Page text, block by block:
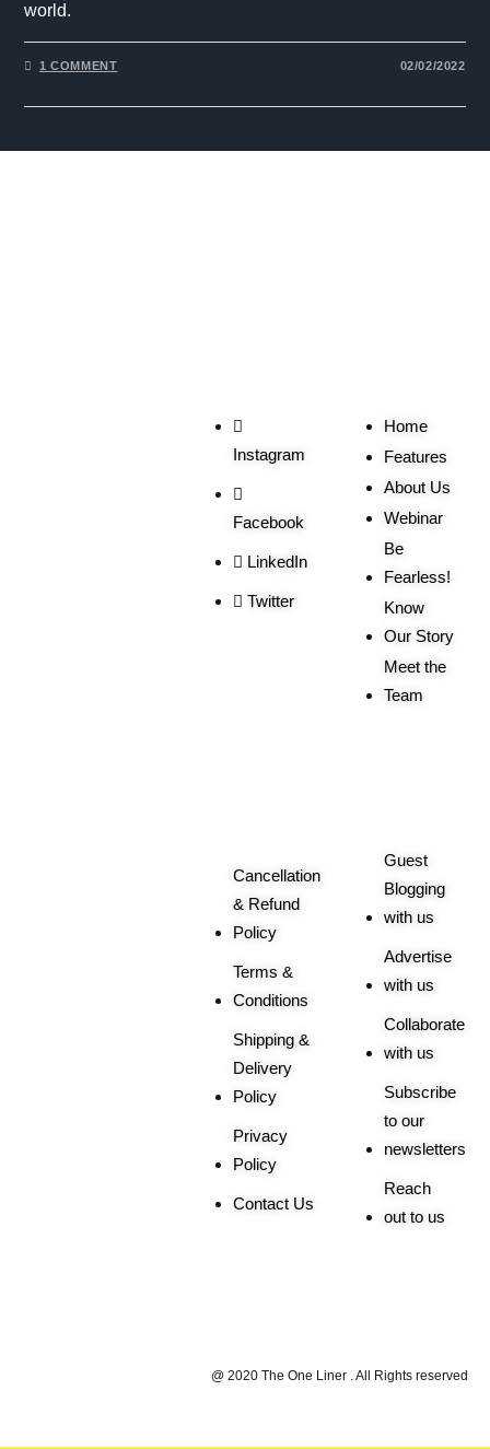
world.
1 COMMENT 02/02/2022
Instagram
Facebook
LinkedIn
Twitter
Home
Features
About Us
Webinar
Be
Fearless!
Know
Our Story
Meet the
Team
Cancellation
& Refund
Policy
Terms &
Conditions
Shipping &
Delivery
Policy
Privacy
Policy
Contact Us
Guest
Blogging
with us
Advertise
with us
Collaborate
with us
Subscribe
to our
newsletters
Reach
out to us
@ 2020 The One Liner . All Rights reserved